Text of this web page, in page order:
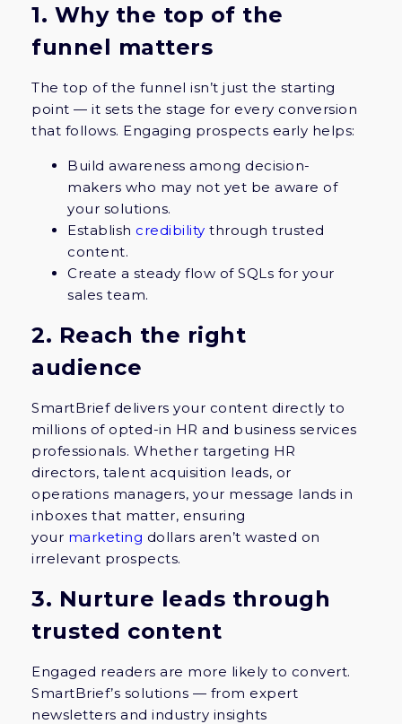
1. Why the top of the
funnel matters
The top of the funnel isn’t just the starting
point — it sets the stage for every conversion
that follows. Engaging prospects early helps:
Build awareness among decision-
makers who may not yet be aware of
your solutions.
Establish credibility through trusted
content.
Create a steady flow of SQLs for your
sales team.
2. Reach the right
audience
SmartBrief delivers your content directly to
millions of opted-in HR and business services
professionals. Whether targeting HR
directors, talent acquisition leads, or
operations managers, your message lands in
inboxes that matter, ensuring
your marketing dollars aren’t wasted on
irrelevant prospects.
3. Nurture leads through
trusted content
Engaged readers are more likely to convert.
SmartBrief’s solutions — from expert
newsletters and industry insights